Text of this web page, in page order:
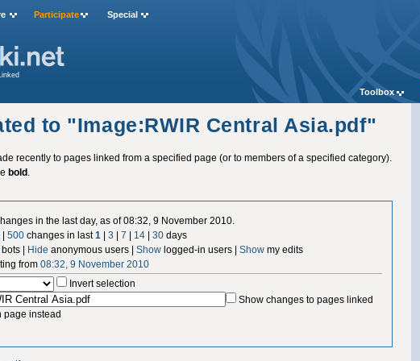
to "Image:RWIR Central Asia.pdf"
recently to pages linked from a specified page (or to members of a specified category).
bold.
in the last day, as of 08:32, 9 November 2010.
|500 changes in last1 |3 |7 | 14 |30 days
bots | Hide anonymous users |Show logged-in users |Show my edits
from08:32, 9 November 2010
Invert selection
Show changes to pages linked
page instead
Participate Special
Toolbox